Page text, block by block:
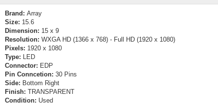
Brand: Array
Size: 15.6
Dimension: 15 x 9
Resolution: WXGA HD (1366 x 768) - Full HD (1920 x 1080)
Pixels: 1920 x 1080
Type: LED
Connector: EDP
Pin Conncetion: 30 Pins
Side: Bottom Right
Finish: TRANSPARENT
Condition: Used